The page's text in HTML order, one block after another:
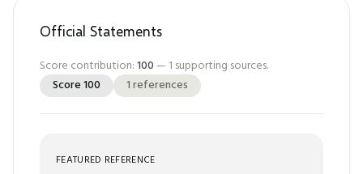
Official Statements
Score contribution:100 — 1 supporting sources.
Score100 1references
FEATURED REFERENCE